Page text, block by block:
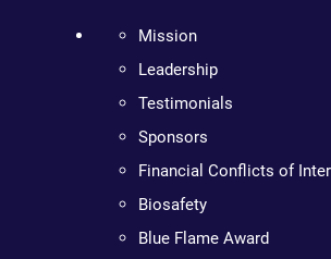
Mission
Leadership
Testimonials
Sponsors
Financial Conflicts of
Biosafety
Blue Flame Award